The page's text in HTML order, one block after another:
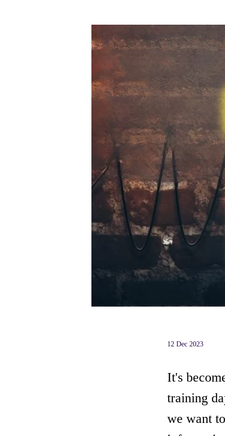
12 Dec 2023
It's
training
we want